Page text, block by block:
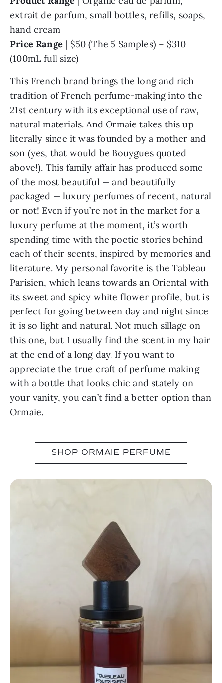
extrait de parfum, small bottles, refills, soaps,
hand cream
Price Range | $50 (The 5 Samples) – $310
(100mL full size)
This French brand brings the long and rich
tradition of French perfume-making into the
21st century with its exceptional use of raw,
natural materials. AndOrmaie takes this up
literally since it was founded by a mother and
son (yes, that would be Bouygues quoted
above!). This family affair has produced some
of the most beautiful — and beautifully
packaged — luxury perfumes of recent, natural
or not! Even if you’re not in the market for a
luxury perfume at the moment, it’s worth
spending time with the poetic stories behind
each of their scents, inspired by memories and
literature. My personal favorite is the Tableau
Parisien, which leans towards an Oriental with
its sweet and spicy white flower profile, but is
perfect for going between day and night since
it is so light and natural. Not much sillage on
this one, but I usually find the scent in my hair
at the end of a long day. If you want to
appreciate the true craft of perfume making
with a bottle that looks chic and stately on
your vanity, you can’t find a better option than
Ormaie.
SHOP ORMAIE PERFUME